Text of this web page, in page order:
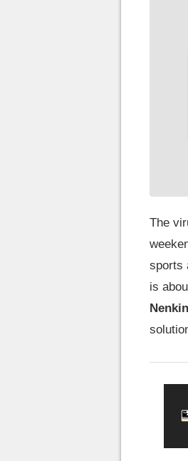
The
sports
is